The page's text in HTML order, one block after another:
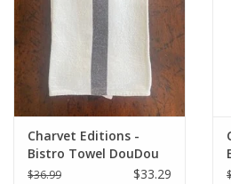
Charvet Editions -
Bistro Towel DouDou
White/Brown - 18" x
$36.99 $33.29